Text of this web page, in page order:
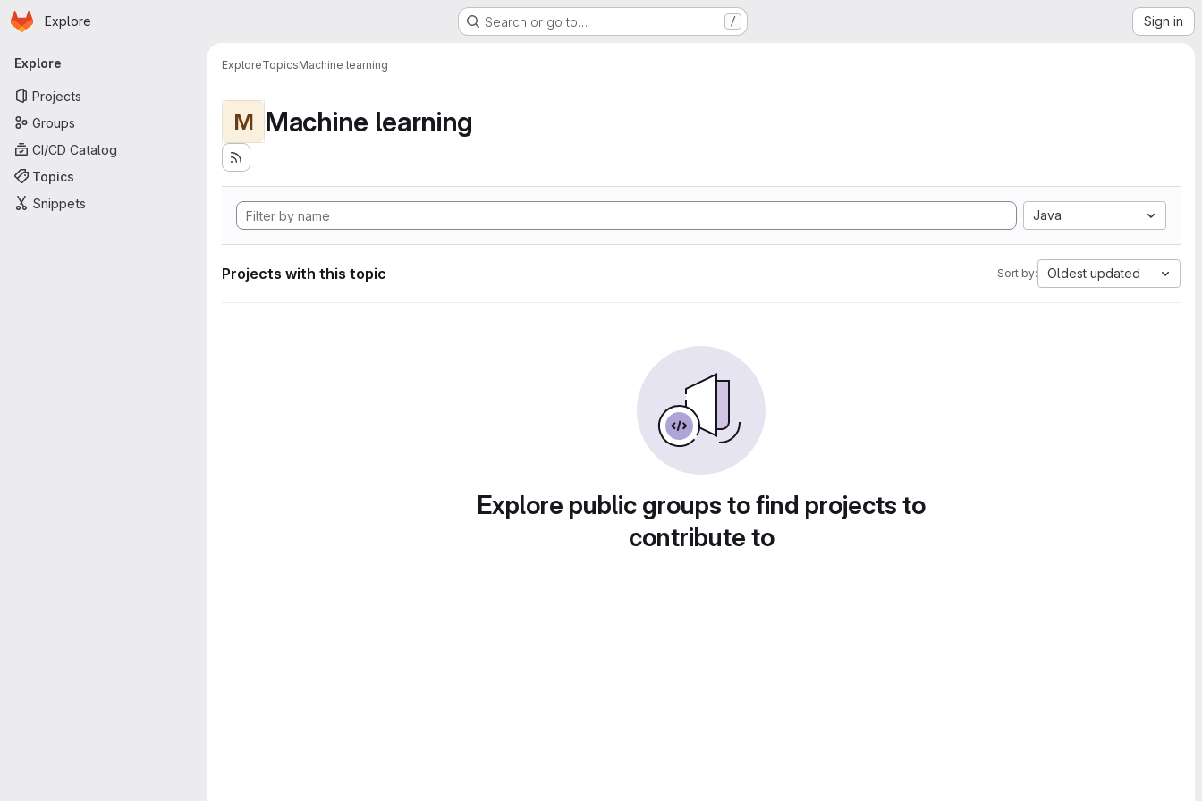
Skip to main content
Homepage
Explore Search or go to… / Sign in
Primary navigation
Explore
Projects
Groups
CI/CD Catalog
Topics
Snippets
ExploreTopicsMachine learning
M Machine learning
Java
Projects with this topic Sort by: Oldest updated
Explore public groups to find projects to
contribute to